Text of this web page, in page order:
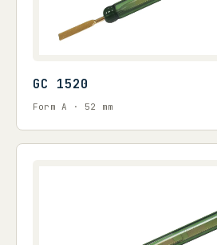
GC 1520
Form A · 52 mm